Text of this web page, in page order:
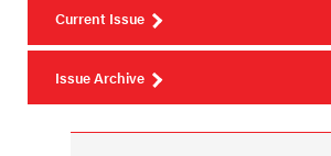
Current Issue
Issue Archive